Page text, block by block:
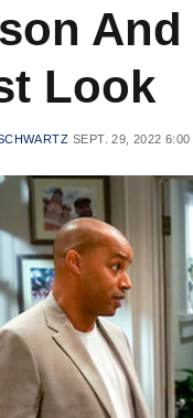
Look
SEPT. 29, 2022 6:00